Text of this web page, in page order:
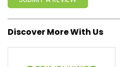
Discover More With Us